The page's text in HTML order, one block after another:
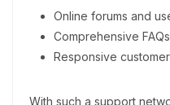
Online forums and
Comprehensive
Responsive
With such a support